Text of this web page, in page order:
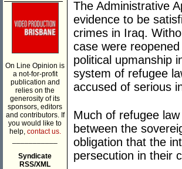
On Line Opinion is
a not-for-profit
publication and
relies on the
generosity of its
sponsors, editors
and contributors. If
you would like to
help, contact us.
Syndicate
RSS/XML
The Administrative
evidence to be
crimes in Iraq.
case were
political upmanship
system of refugee
accused of serious
Much of refugee
between the
obligation that the
persecution in their